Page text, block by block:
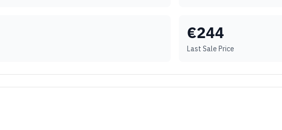
€244
Last Sale Price